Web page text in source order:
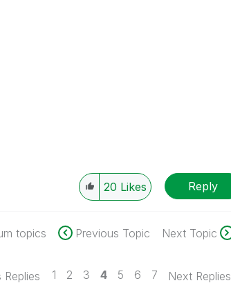
20 Likes Reply
topics Previous Topic Next Topic
Replies 1 2 3 4 5 6 7 Next Replies